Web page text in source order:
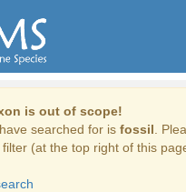
is out of scope!
searched for is fossil .
(at the top right of this